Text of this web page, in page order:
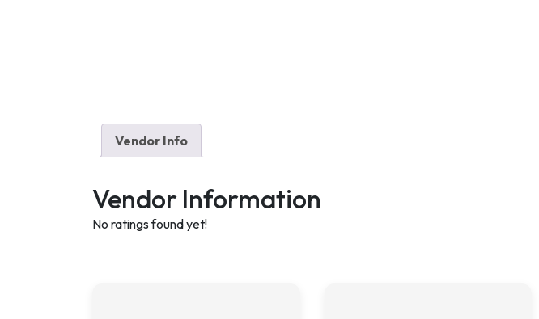
Vendor Info
Vendor Information
No ratings found yet!